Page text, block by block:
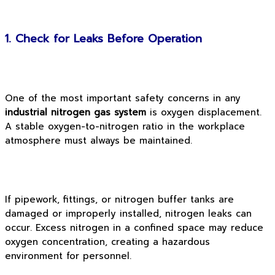
1. Check for Leaks Before Operation
One of the most important safety concerns in any
industrial nitrogen gas system is oxygen displacement.
A stable oxygen-to-nitrogen ratio in the workplace
atmosphere must always be maintained.
If pipework, fittings, or nitrogen buffer tanks are
damaged or improperly installed, nitrogen leaks can
occur. Excess nitrogen in a confined space may reduce
oxygen concentration, creating a hazardous
environment for personnel.